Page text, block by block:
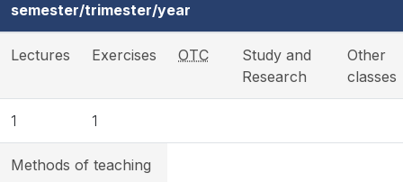
semester/trimester/year
Lectures Exercises OTC
Study and
Research
Other
classes
1 1
Methods of teaching